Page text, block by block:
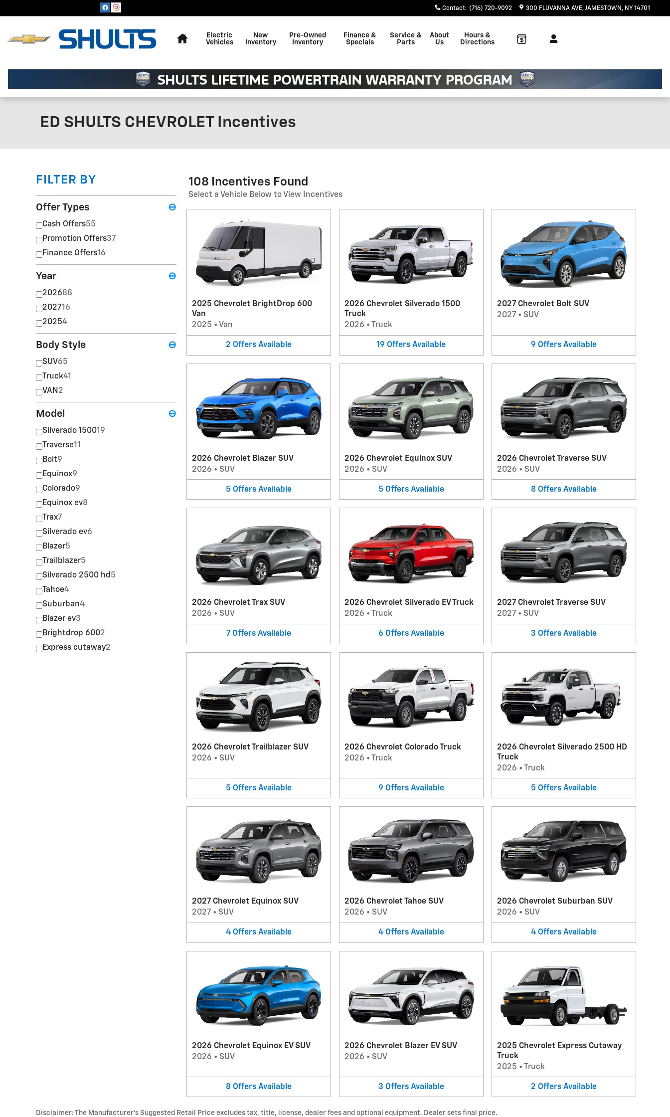
Contact: (716) 720-9092 300 FLUVANNA AVE JAMESTOWN , NY 14701
Electric
Vehicles
New
Inventory
Pre-Owned
Inventory
Finance &
Specials
Service &
Parts
About
Us
Hours &
Directions
ED SHULTS CHEVROLET Incentives
FILTER BY
Offer Types ⊖
Cash Offers55
Promotion Offers37
Finance Offers16
Year ⊖
202688
202716
20254
Body Style ⊖
SUV65
Truck41
VAN 2
Model ⊖
Silverado 150019
Traverse11
Bolt9
Equinox9
Colorado9
Equinox ev8
Trax7
Silverado ev6
Blazer5
Trailblazer5
Silverado 2500 hd 5
Tahoe4
Suburban4
Blazer ev3
Brightdrop 6002
Express cutaway2
108 Incentives Found
Select a Vehicle Below to View Incentives
2025 Chevrolet BrightDrop 600
Van
2025 • Van
2 Offers Available
2026 Chevrolet Silverado 1500
Truck
2026 • Truck
19 Offers Available
2027 Chevrolet Bolt SUV
2027• SUV
9 Offers Available
2026 Chevrolet Blazer SUV
2026 • SUV
5 Offers Available
2026 Chevrolet Equinox SUV
2026 • SUV
5 Offers Available
2026 Chevrolet Traverse SUV
2026 • SUV
8 Offers Available
2026 Chevrolet Trax SUV
2026 • SUV
7 Offers Available
2026 Chevrolet Silverado EV Truck
2026 • Truck
6 Offers Available
2027 Chevrolet Traverse SUV
2027• SUV
3 Offers Available
2026 Chevrolet Trailblazer SUV
2026 • SUV
5 Offers Available
2026 Chevrolet Colorado Truck
2026 • Truck
9 Offers Available
2026 Chevrolet Silverado 2500 HD
Truck
2026 • Truck
5 Offers Available
2027 Chevrolet Equinox SUV
2027 • SUV
4 Offers Available
2026 Chevrolet Tahoe SUV
2026 • SUV
4 Offers Available
2026 Chevrolet Suburban SUV
2026 • SUV
4 Offers Available
2026 Chevrolet Equinox EV SUV
2026 • SUV
8 Offers Available
2026 Chevrolet Blazer EV SUV
2026 • SUV
3 Offers Available
2025 Chevrolet Express Cutaway
Truck
2025 • Truck
2 Offers Available
Disclaimer: The Manufacturer’s Suggested Retail Price excludes tax, title, license, dealer fees and optional equipment. Dealer sets final price.